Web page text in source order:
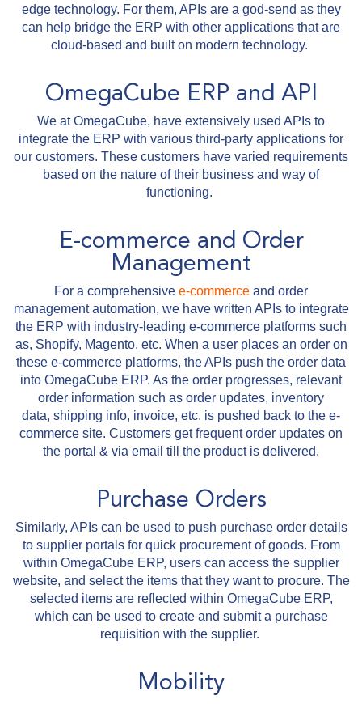
edge technology. For them, APIs are a god-send as they
can help bridge the ERP with other applications that are
cloud-based and built on modern technology.
OmegaCube ERP and API
We at OmegaCube, have extensively used APIs to
integrate the ERP with various third-party applications for
our customers. These customers have varied requirements
based on the nature of their business and way of
functioning.
E-commerce and Order
Management
For a comprehensive e-commerce and order
management automation, we have written APIs to integrate
the ERP with industry-leading e-commerce platforms such
as, Shopify, Magento, etc. When a user places an order on
these e-commerce platforms, the APIs push the order data
into OmegaCube ERP. As the order progresses, relevant
order information such as order updates, inventory
data, shipping info, invoice, etc. is pushed back to the e-
commerce site. Customers get frequent order updates on
the portal & via email till the product is delivered.
Purchase Orders
Similarly, APIs can be used to push purchase order details
to supplier portals for quick procurement of goods. From
within OmegaCube ERP, users can access the supplier
website, and select the items that they want to procure. The
selected items are reflected within OmegaCube ERP,
which can be used to create and submit a purchase
requisition with the supplier.
Mobility